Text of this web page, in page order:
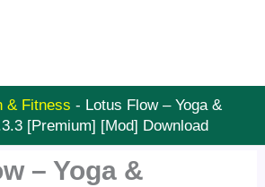
& Fitness - Lotus Flow – Yoga &
[Premium] [Mod] Download
– Yoga &